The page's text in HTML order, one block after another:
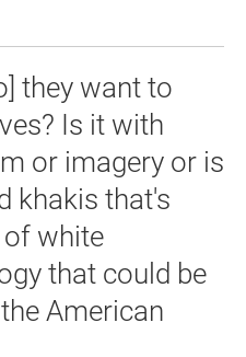
they want to
Is it with
or imagery or is
khakis that's
of white
that could be
American